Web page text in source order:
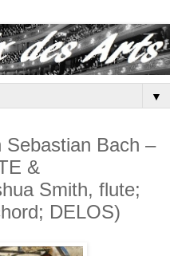
▼
Bach –
&
Smith, flute;
DELOS)